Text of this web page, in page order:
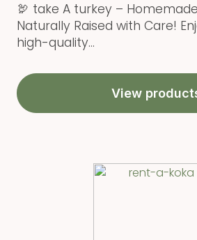
🦃 take A turkey –
Naturally Raised with Care!
high-quality...
View